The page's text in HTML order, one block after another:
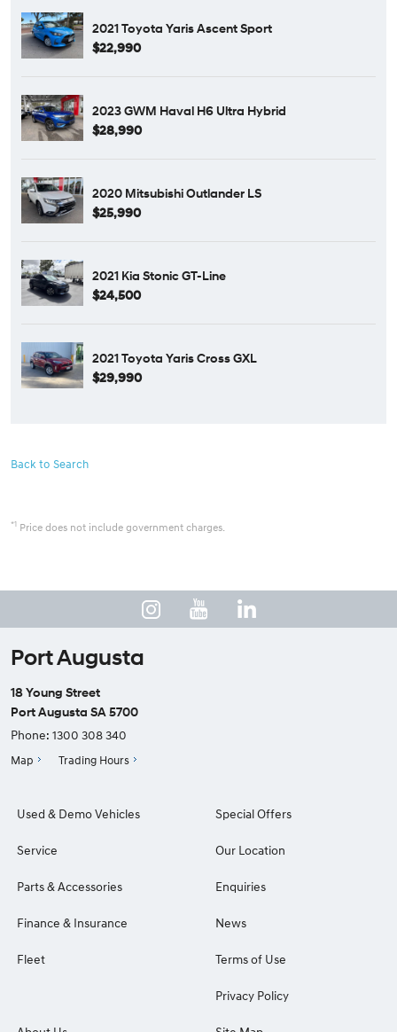
2021 Toyota Yaris Ascent Sport
$22,990
2023 GWM Haval H6 Ultra Hybrid
$28,990
2020 Mitsubishi Outlander LS
$25,990
2021 Kia Stonic GT-Line
$24,500
2021 Toyota Yaris Cross GXL
$29,990
Back to Search
*1 Price does not include government charges.
Port Augusta
18 Young Street
Port Augusta SA 5700
Phone: 1300 308 340
Map Trading Hours
Used & Demo Vehicles
Service
Parts & Accessories
Finance & Insurance
Fleet
Special Offers
Our Location
Enquiries
News
Terms of Use
Privacy Policy